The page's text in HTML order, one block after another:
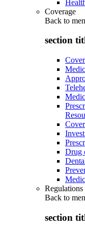
Coverage
Back to
section
Drug
Back to
section